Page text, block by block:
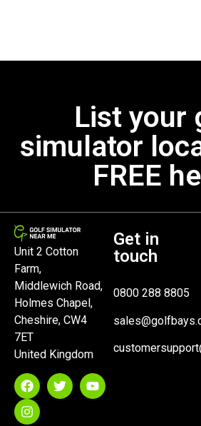
List your
simulator
FREE
Unit 2 Cotton
Farm,
Middlewich Road,
Holmes Chapel,
Cheshire, CW4
7ET
United Kingdom
Get in
touch
0800 288 8805